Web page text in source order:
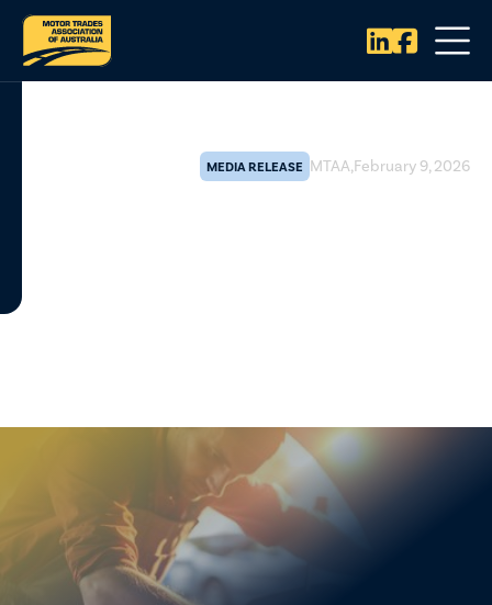

MEDIA RELEASE MTAA,February 9, 2026
The Motor Trades Association of Australia (MTAA) says the
Federal Government’s review of the Motor Vehicle Service
and Repair Information Sharing Scheme validates long-
standing concerns raised by independent repairers, while
confirming the importance of regulated access to repair and
service information.